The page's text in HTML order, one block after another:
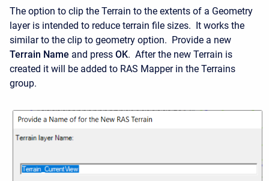
The option to clip the Terrain to the extents of a Geometry
layer is intended to reduce terrain file sizes. It works the
similar to the clip to geometry option. Provide a new
Terrain Name and press OK. After the new Terrain is
created it will be added to RAS Mapper in the Terrains
group.